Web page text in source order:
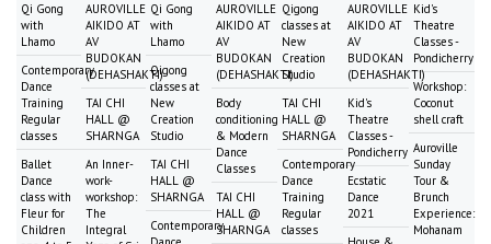
Qi Gong
with
Lhamo
Contemporary
Dance
Training
Regular
classes
Ballet
Dance
class with
Fleur for
Children
AUROVILLE
AIKIDO AT
AV
BUDOKAN
(DEHASHAKTI)
TAI CHI
HALL @
SHARNGA
An Inner-
work-
workshop:
The
Integral
Qi Gong
with
Lhamo
Qigong
classes at
New
Creation
Studio
TAI CHI
HALL @
SHARNGA
Contemporary
AUROVILLE
AIKIDO AT
AV
BUDOKAN
(DEHASHAKTI)
Body
conditioning
& Modern
Dance
Classes
TAI CHI
HALL @
SHARNGA
Qigong
classes at
New
Creation
Studio
TAI CHI
HALL @
SHARNGA
Contemporary
Dance
Training
Regular
classes
AUROVILLE
AIKIDO AT
AV
BUDOKAN
(DEHASHAKTI)
Kid's
Theatre
Classes -
Pondicherry
Ecstatic
Dance
2021
Kid's
Theatre
Classes -
Pondicherry
Workshop:
Coconut
shell craft
Auroville
Sunday
Tour &
Brunch
Experience:
Mohanam